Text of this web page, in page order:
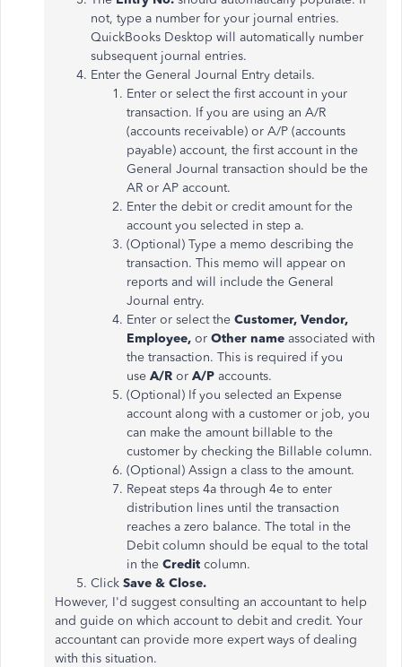
not, type a number for your journal entries.
QuickBooks Desktop will automatically number
subsequent journal entries.
Enter the General Journal Entry details.
Enter or select the first account in your
transaction. If you are using an A/R
(accounts receivable) or A/P (accounts
payable) account, the first account in the
General Journal transaction should be the
AR or AP account.
Enter the debit or credit amount for the
account you selected in step a.
(Optional) Type a memo describing the
transaction. This memo will appear on
reports and will include the General
Journal entry.
Enter or select the Customer, Vendor,
Employee, or Other name associated with
the transaction. This is required if you
use A/R or A/P accounts.
(Optional) If you selected an Expense
account along with a customer or job, you
can make the amount billable to the
customer by checking the Billable column.
(Optional) Assign a class to the amount.
Repeat steps 4a through 4e to enter
distribution lines until the transaction
reaches a zero balance. The total in the
Debit column should be equal to the total
in the Credit column.
Click Save & Close.
However, I'd suggest consulting an accountant to help
and guide on which account to debit and credit. Your
accountant can provide more expert ways of dealing
with this situation.